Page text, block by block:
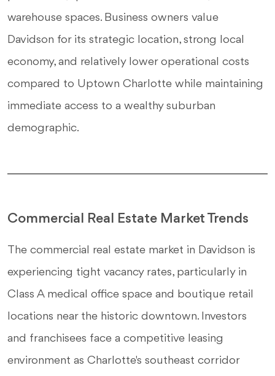
warehouse spaces. Business owners value
Davidson for its strategic location, strong local
economy, and relatively lower operational costs
compared to Uptown Charlotte while maintaining
immediate access to a wealthy suburban
demographic.
Commercial Real Estate Market Trends
The commercial real estate market in Davidson is
experiencing tight vacancy rates, particularly in
Class A medical office space and boutique retail
locations near the historic downtown. Investors
and franchisees face a competitive leasing
environment as Charlotte's southeast corridor